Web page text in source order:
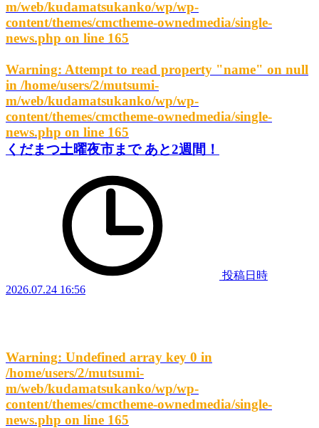
m/web/kudamatsukanko/wp/wp-
content/themes/cmctheme-ownedmedia/single-
news.php on line 165
Warning: Attempt to read property "name" on null
in /home/users/2/mutsumi-
m/web/kudamatsukanko/wp/wp-
content/themes/cmctheme-ownedmedia/single-
news.php on line 165
くだまつ土曜夜市まで あと2週間！
投稿日時
2026.07.24 16:56
Warning: Undefined array key 0 in
/home/users/2/mutsumi-
m/web/kudamatsukanko/wp/wp-
content/themes/cmctheme-ownedmedia/single-
news.php on line 165